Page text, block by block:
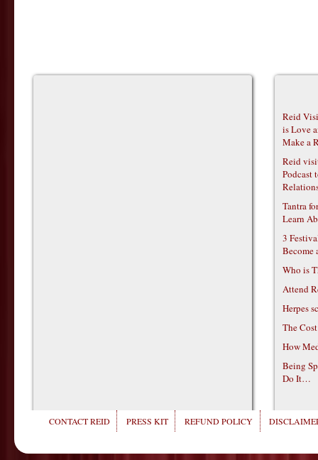
Reid
is Love
Make a
Reid
Podcast
Tantra
Learn
3
Become
Who is
Attend
Herpes
The
How
Being
Do It…
CONTACT REID PRESS KIT REFUND POLICY